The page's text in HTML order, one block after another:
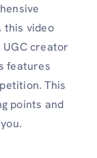
this video
creator
features
This
points and